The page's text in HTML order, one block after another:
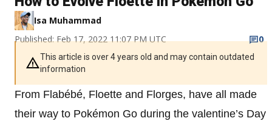
Isa Muhammad
Published: Feb 17, 2022 11:07 PM UTC
0
This article is over 4 years old and may contain outdated
information
From Flabébé, Floette and Florges, have all made
their way to Pokémon Go during the valentine’s Day